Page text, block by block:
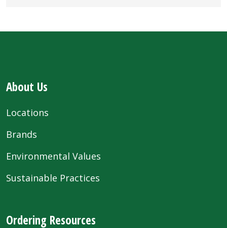
About Us
Locations
Brands
Environmental Values
Sustainable Practices
Ordering Resources